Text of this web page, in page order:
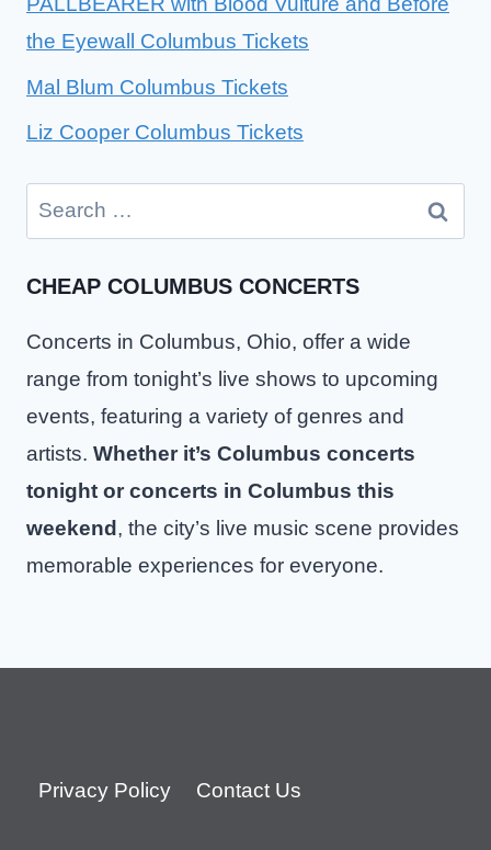
the Eyewall Columbus Tickets
Mal Blum Columbus Tickets
Liz Cooper Columbus Tickets
Search
for:
CHEAP COLUMBUS CONCERTS
Concerts in Columbus, Ohio, offer a wide
range from tonight’s live shows to upcoming
events, featuring a variety of genres and
artists. Whether it’s Columbus concerts
tonight or concerts in Columbus this
weekend , the city’s live music scene provides
memorable experiences for everyone.
Privacy Policy Contact Us